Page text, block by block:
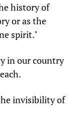
history of
or as the
spirit."
in our country
invisibility of